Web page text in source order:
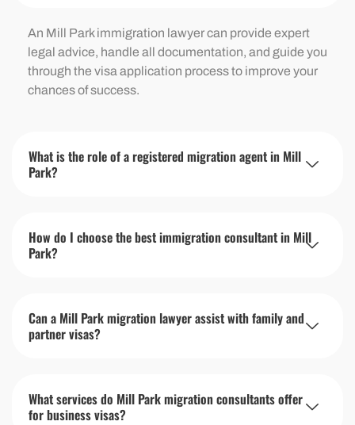
An Mill Park immigration lawyer can provide expert
legal advice, handle all documentation, and guide you
through the visa application process to improve your
chances of success.
What is the role of a registered migration agent in Mill
Park?
How do I choose the best immigration consultant in Mill
Park?
Can a Mill Park migration lawyer assist with family and
partner visas?
What services do Mill Park migration consultants offer
for business visas?